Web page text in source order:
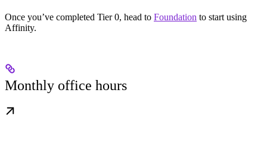
Once you’ve completed Tier 0, head to Foundation to start using
Affinity.
Monthly office hours